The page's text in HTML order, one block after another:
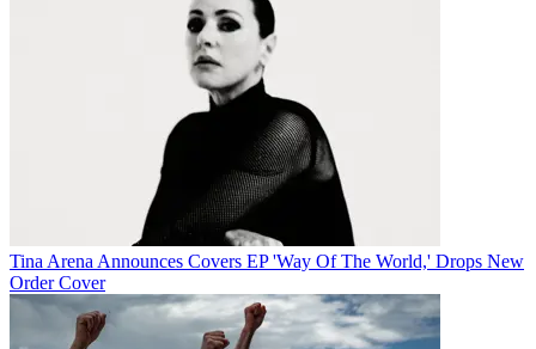
Tina Arena Announces Covers EP 'Way Of The World,' Drops New
Order Cover